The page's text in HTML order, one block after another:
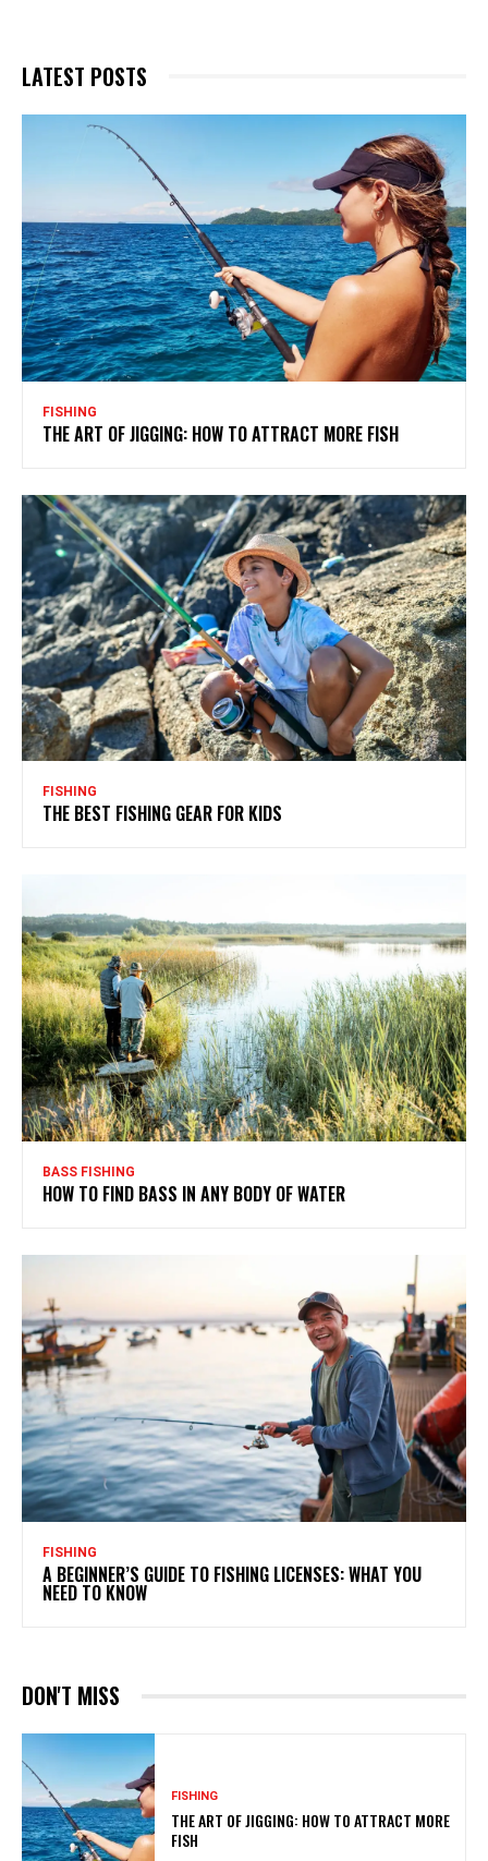
LATEST POSTS
FISHING
THE ART OF JIGGING: HOW TO ATTRACT MORE FISH
FISHING
THE BEST FISHING GEAR FOR KIDS
BASS FISHING
HOW TO FIND BASS IN ANY BODY OF WATER
FISHING
A BEGINNER’S GUIDE TO FISHING LICENSES: WHAT YOU
NEED TO KNOW
DON'T MISS
FISHING
THE ART OF JIGGING: HOW TO ATTRACT MORE
FISH